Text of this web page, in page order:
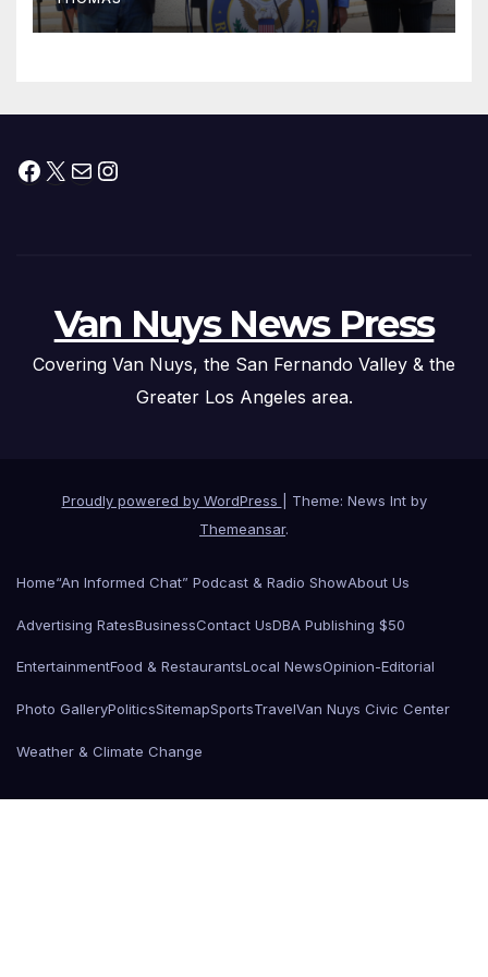
Press Conference
Facebook
X MailInstagram
Van Nuys News Press
Covering Van Nuys, the San Fernando Valley & the
Greater Los Angeles area.
Proudly powered by WordPress
Theme: News Int by
Themeansar.
Home“An Informed Chat” Podcast & Radio ShowAbout Us
Advertising RatesBusinessContact UsDBA Publishing $50
EntertainmentFood & RestaurantsLocal NewsOpinion-Editorial
Photo GalleryPoliticsSitemapSportsTravelVan Nuys Civic Center
Weather & Climate Change